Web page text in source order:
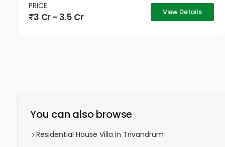
PRICE
3 Cr - 3.5 Cr View Details
You can also browse
Residential House Villa in Trivandrum